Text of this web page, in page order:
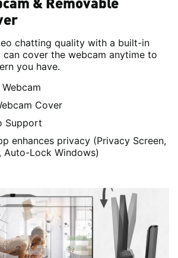
chatting quality with a built-in
can cover the webcam anytime to
you have.
Cover
Support
enhances privacy (Privacy Screen,
Auto-Lock Windows)